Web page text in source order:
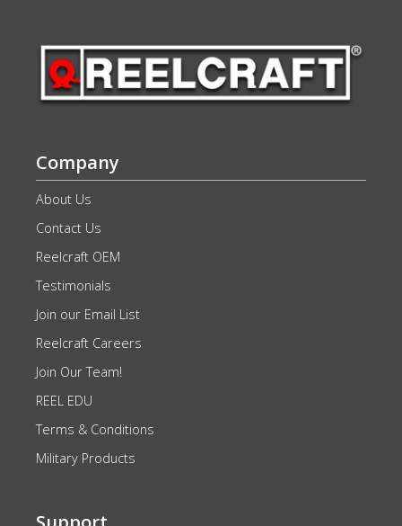
Company
About Us
Contact Us
Reelcraft OEM
Testimonials
Join our Email List
Reelcraft Careers
Join Our Team!
REEL EDU
Terms & Conditions
Military Products